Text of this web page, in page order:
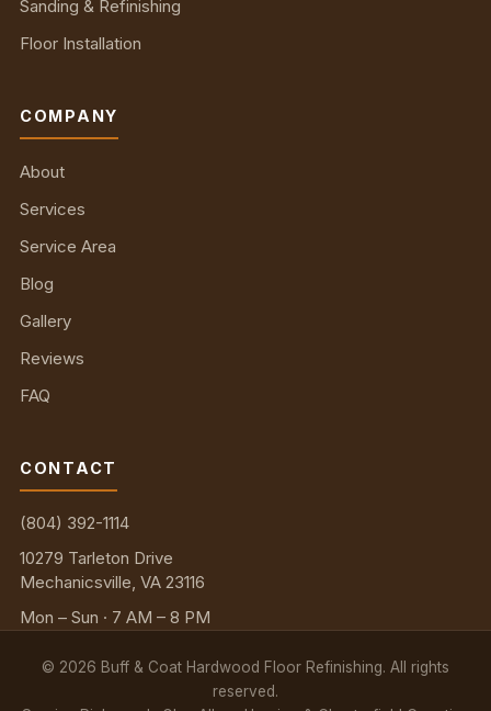
Sanding & Refinishing
Floor Installation
COMPANY
About
Services
Service Area
Blog
Gallery
Reviews
FAQ
CONTACT
(804) 392-1114
10279 Tarleton Drive
Mechanicsville, VA 23116
Mon – Sun · 7 AM – 8 PM
© 2026 Buff & Coat Hardwood Floor Refinishing. All rights
reserved.